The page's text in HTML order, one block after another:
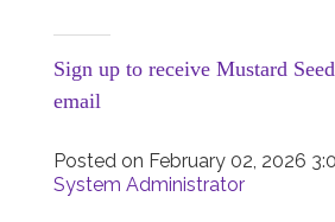
Sign up to receive Mustard
email
Posted on February 02, 2026
System Administrator